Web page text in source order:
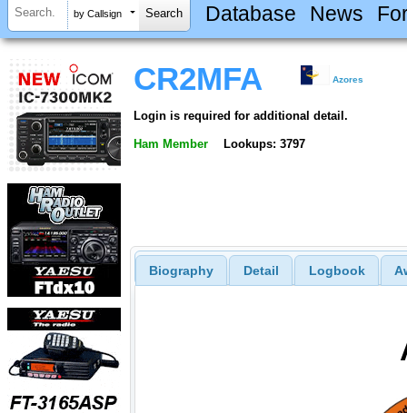
by Callsign Database News
CR2MFA Azores
Login is required for additional detail.
Ham Member Lookups: 3797
Biography Detail Logbook